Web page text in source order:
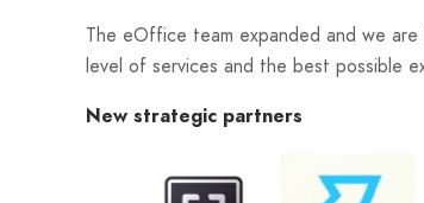
The eOffice team expanded and we
level of services and the best possible
New strategic partners